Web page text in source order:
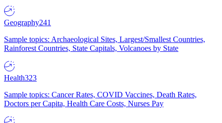
Geography241
Sample topics: Archaeological Sites, Largest/Smallest Countries,
Rainforest Countries, State Capitals, Volcanoes by State
Health323
Sample topics: Cancer Rates, COVID Vaccines, Death Rates,
Doctors per Capita, Health Care Costs, Nurses Pay